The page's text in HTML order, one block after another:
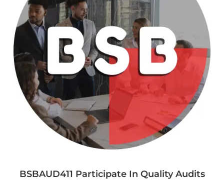
BSBAUD411 Participate In Quality Audits